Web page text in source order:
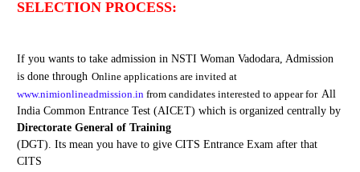
SELECTION PROCESS:
If you wants to take admission in NSTI Woman Vadodara, Admission
is done through Onlineapplications are invited at
www.nimionlineadmission.in from candidates interested to appear for All
India Common Entrance Test (AICET) which is organized centrally by
Directorate General of Training
(DGT). Its mean you have to give CITS Entrance Exam after that
CITS